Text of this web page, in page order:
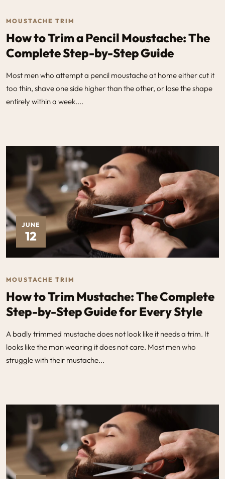
MOUSTACHE TRIM
How to Trim a Pencil Moustache: The
Complete Step-by-Step Guide
Most men who attempt a pencil moustache at home either cut it
too thin, shave one side higher than the other, or lose the shape
entirely within a week....
JUNE
12
MOUSTACHE TRIM
How to Trim Mustache: The Complete
Step-by-Step Guide for Every Style
A badly trimmed mustache does not look like it needs a trim. It
looks like the man wearing it does not care. Most men who
struggle with their mustache...